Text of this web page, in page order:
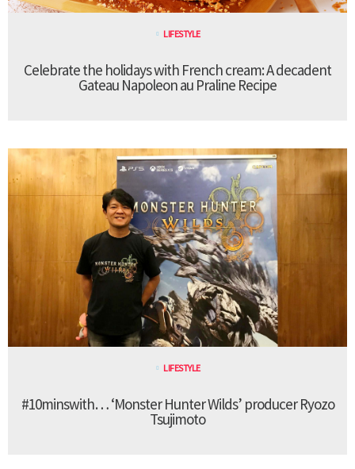
LIFESTYLE
Celebrate the holidays with French cream: A decadent
Gateau Napoleon au Praline Recipe
LIFESTYLE
#10minswith… ‘Monster Hunter Wilds’ producer Ryozo
Tsujimoto